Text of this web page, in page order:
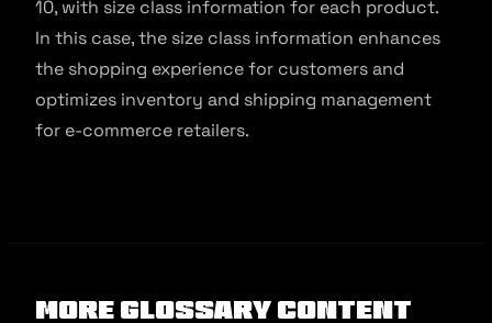
10, with size class information for each product.
In this case, the size class information enhances
the shopping experience for customers and
optimizes inventory and shipping management
for e-commerce retailers.
More Glossary Content